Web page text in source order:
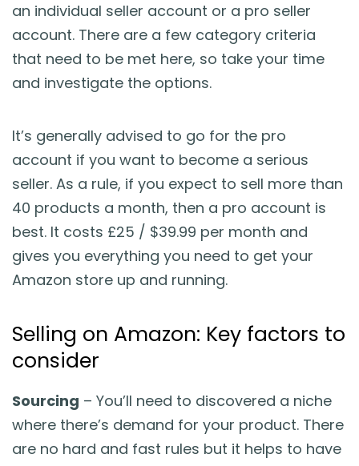
an individual seller account or a pro seller
account. There are a few category criteria
that need to be met here, so take your time
and investigate the options.
It’s generally advised to go for the pro
account if you want to become a serious
seller. As a rule, if you expect to sell more than
40 products a month, then a pro account is
best. It costs £25 / $39.99 per month and
gives you everything you need to get your
Amazon store up and running.
Selling on Amazon: Key factors to
consider
Sourcing – You’ll need to discovered a niche
where there’s demand for your product. There
are no hard and fast rules but it helps to have